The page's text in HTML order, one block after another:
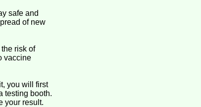
safe and
of new
risk of
vaccine
you will first
testing booth.
your result.